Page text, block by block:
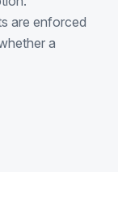
are enforced
a